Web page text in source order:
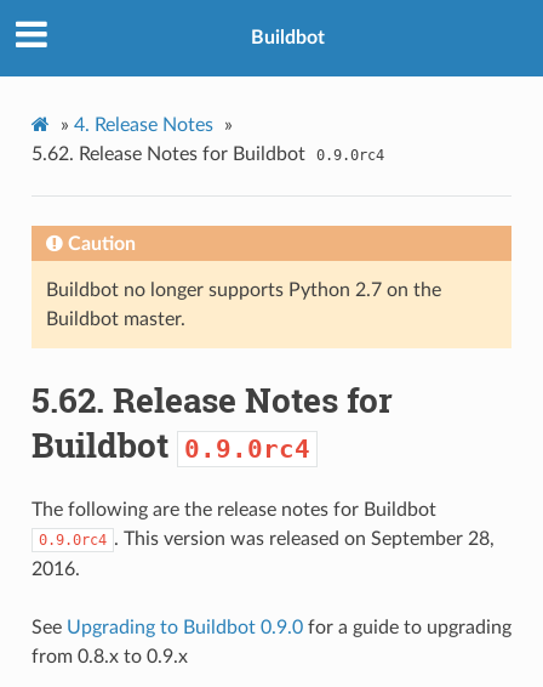
Buildbot
» 4. Release Notes
»
5.62. Release Notes for Buildbot 0.9.0rc4
Caution
Buildbot no longer supports Python 2.7 on the
Buildbot master.
5.62. Release Notes for
Buildbot 0.9.0rc4
The following are the release notes for Buildbot
0.9.0rc4 . This version was released on September 28,
2016.
See Upgrading to Buildbot 0.9.0for a guide to upgrading
from 0.8.x to 0.9.x